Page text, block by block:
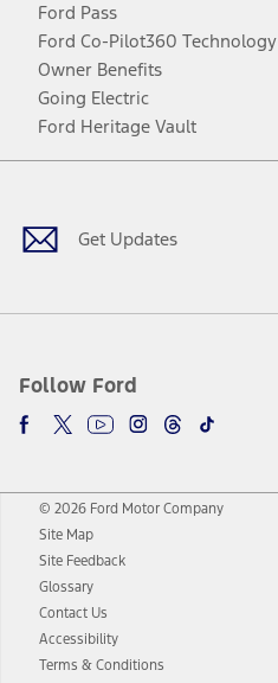
Ford Pass
Ford Co-Pilot360 Technology
Owner Benefits
Going Electric
Ford Heritage Vault
Get Updates
Follow Ford
Facebook
TwitterYoutubeInstagram
Threads
TikTok
© 2026 Ford Motor Company
Site Map
Site Feedback
Glossary
Contact Us
Accessibility
Terms & Conditions